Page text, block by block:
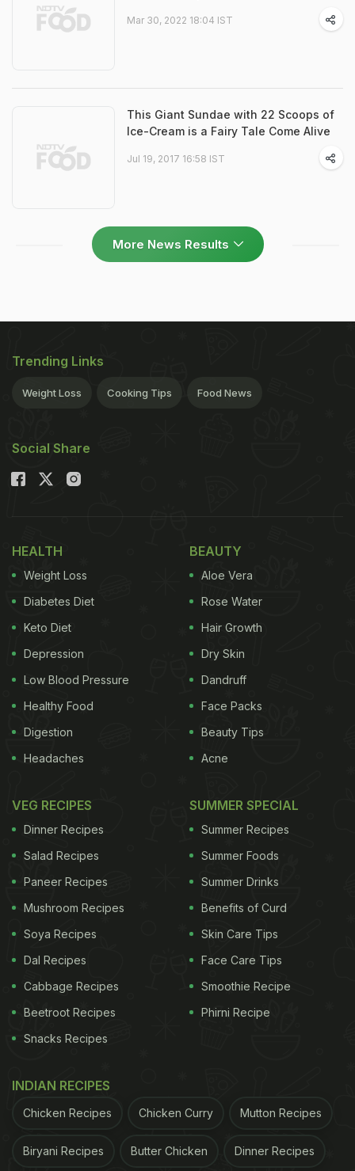
Mar 30, 2022 18:04 IST
This Giant Sundae with 22 Scoops of
Ice-Cream is a Fairy Tale Come Alive
Jul 19, 2017 16:58 IST
More News Results
Trending Links
Weight Loss Cooking Tips Food News
Social Share
HEALTH
Weight Loss
Diabetes Diet
Keto Diet
Depression
Low Blood Pressure
Healthy Food
Digestion
Headaches
BEAUTY
Aloe Vera
Rose Water
Hair Growth
Dry Skin
Dandruff
Face Packs
Beauty Tips
Acne
VEG RECIPES
Dinner Recipes
Salad Recipes
Paneer Recipes
Mushroom Recipes
Soya Recipes
Dal Recipes
Cabbage Recipes
Beetroot Recipes
Snacks Recipes
SUMMER SPECIAL
Summer Recipes
Summer Foods
Summer Drinks
Benefits of Curd
Skin Care Tips
Face Care Tips
Smoothie Recipe
Phirni Recipe
INDIAN RECIPES
Chicken Recipes Chicken Curry Mutton Recipes
Biryani Recipes Butter Chicken Dinner Recipes